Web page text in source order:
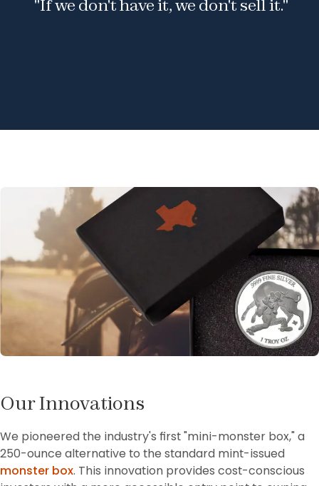
"If we don't have it, we don't sell it."
Our Innovations
We pioneered the industry's first "mini-monster box," a
monster box. This innovation provides cost-conscious